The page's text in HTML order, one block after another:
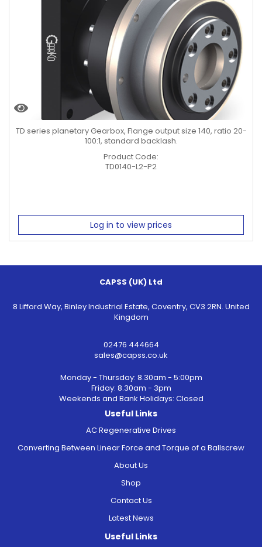
TD series planetary Gearbox, Flange output size 140, ratio 20-
100:1, standard backlash.
Product Code:
TD0140-L2-P2
Log in to view prices
CAPSS (UK) Ltd
8 Lifford Way, Binley Industrial Estate, Coventry, CV3 2RN. United
Kingdom
02476 444664
sales@capss.co.uk
Monday - Thursday: 8.30am - 5:00pm
Friday: 8.30am - 3pm
Weekends and Bank Holidays: Closed
Useful Links
AC Regenerative Drives
Converting Between Linear Force and Torque of a Ballscrew
About Us
Shop
Contact Us
Latest News
Useful Links